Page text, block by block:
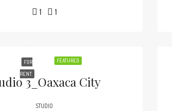
1 1
FEATURED
FOR
RENT
3_Oaxaca City
STUDIO